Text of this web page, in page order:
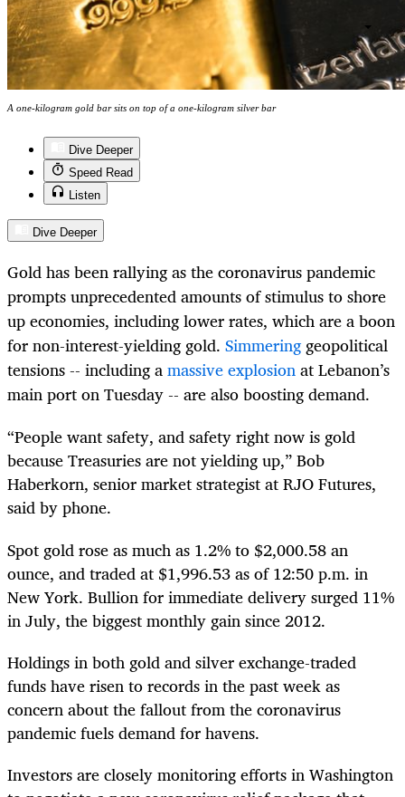
A one-kilogram gold bar sits on top of a one-kilogram silver bar
Dive Deeper
Speed Read
Listen
Dive Deeper
Gold has been rallying as the coronavirus pandemic
prompts unprecedented amounts of stimulus to shore
up economies, including lower rates, which are a boon
for non-interest-yielding gold. Simmeringgeopolitical
tensions -- including amassive explosionat Lebanon’s
main port on Tuesday -- are also boosting demand.
“People want safety, and safety right now is gold
because Treasuries are not yielding up,” Bob
Haberkorn, senior market strategist at RJO Futures,
said by phone.
Spot gold rose as much as 1.2% to $2,000.58 an
ounce, and traded at $1,996.53 as of 12:50 p.m. in
New York. Bullion for immediate delivery surged 11%
in July, the biggest monthly gain since 2012.
Holdings in both gold and silver exchange-traded
funds have risen to records in the past week as
concern about the fallout from the coronavirus
pandemic fuels demand for havens.
Investors are closely monitoring efforts in Washington